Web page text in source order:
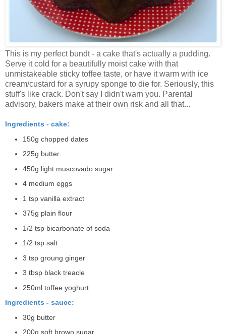
This is my perfect bundt - a cake that's actually a pudding.
Serve it cold for a beautifully moist cake with that
unmistakeable sticky toffee taste, or have it warm with ice
cream/custard for a syrupy sponge to die for. Seriously, this
stuff's like crack. Don't say I didn't warn you. Parental
advisory, bakers make at their own risk and all that...
Ingredients - cake:
150g chopped dates
225g butter
450g light muscovado sugar
4 medium eggs
1 tsp vanilla extract
375g plain flour
1/2 tsp bicarbonate of soda
1/2 tsp salt
3 tsp groung ginger
3 tbsp black treacle
250ml toffee yoghurt
Ingredients - sauce:
30g butter
200g soft brown sugar